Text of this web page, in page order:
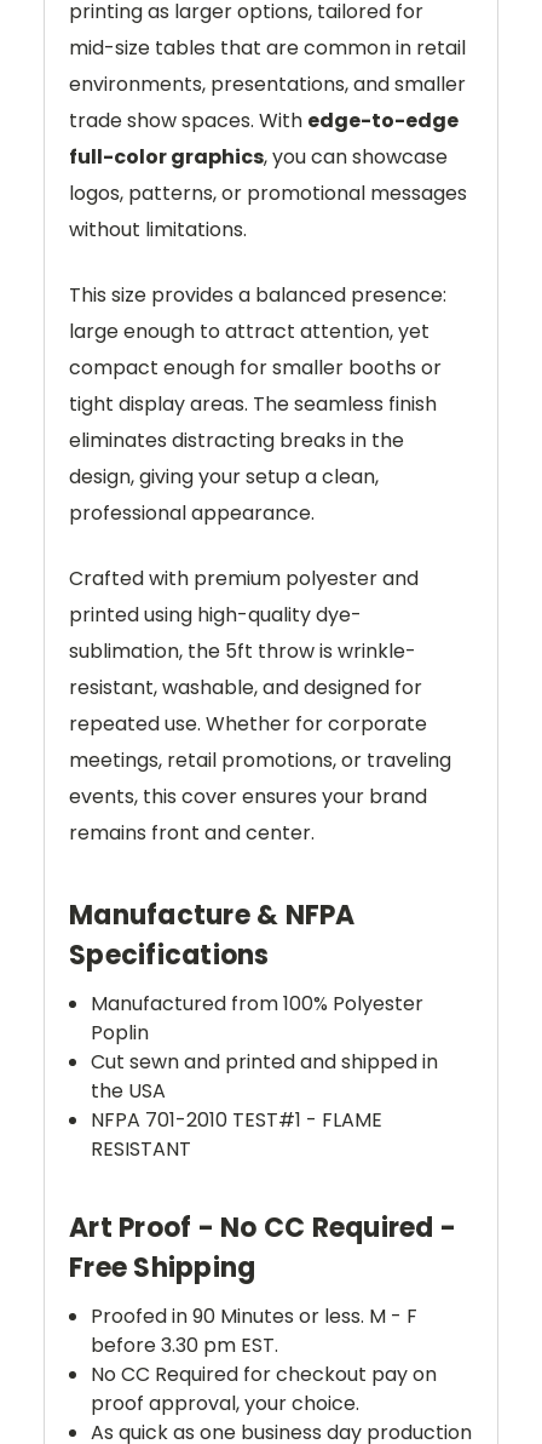
printing as larger options, tailored for
mid-size tables that are common in retail
environments, presentations, and smaller
trade show spaces. With edge-to-edge
full-color graphics, you can showcase
logos, patterns, or promotional messages
without limitations.
This size provides a balanced presence:
large enough to attract attention, yet
compact enough for smaller booths or
tight display areas. The seamless finish
eliminates distracting breaks in the
design, giving your setup a clean,
professional appearance.
Crafted with premium polyester and
printed using high-quality dye-
sublimation, the 5ft throw is wrinkle-
resistant, washable, and designed for
repeated use. Whether for corporate
meetings, retail promotions, or traveling
events, this cover ensures your brand
remains front and center.
Manufacture & NFPA
Specifications
Manufactured from 100% Polyester
Poplin
Cut sewn and printed and shipped in
the USA
NFPA 701-2010 TEST#1 - FLAME
RESISTANT
Art Proof - No CC Required -
Free Shipping
Proofed in 90 Minutes or less. M - F
before 3.30 pm EST.
No CC Required for checkout pay on
proof approval, your choice.
As quick as one business day production